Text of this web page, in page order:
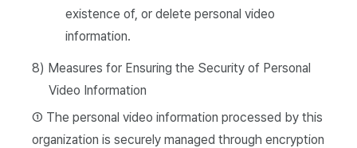
existence of, or delete personal video
information.
8) Measures for Ensuring the Security of Personal
Video Information
① The personal video information processed by this
organization is securely managed through encryption